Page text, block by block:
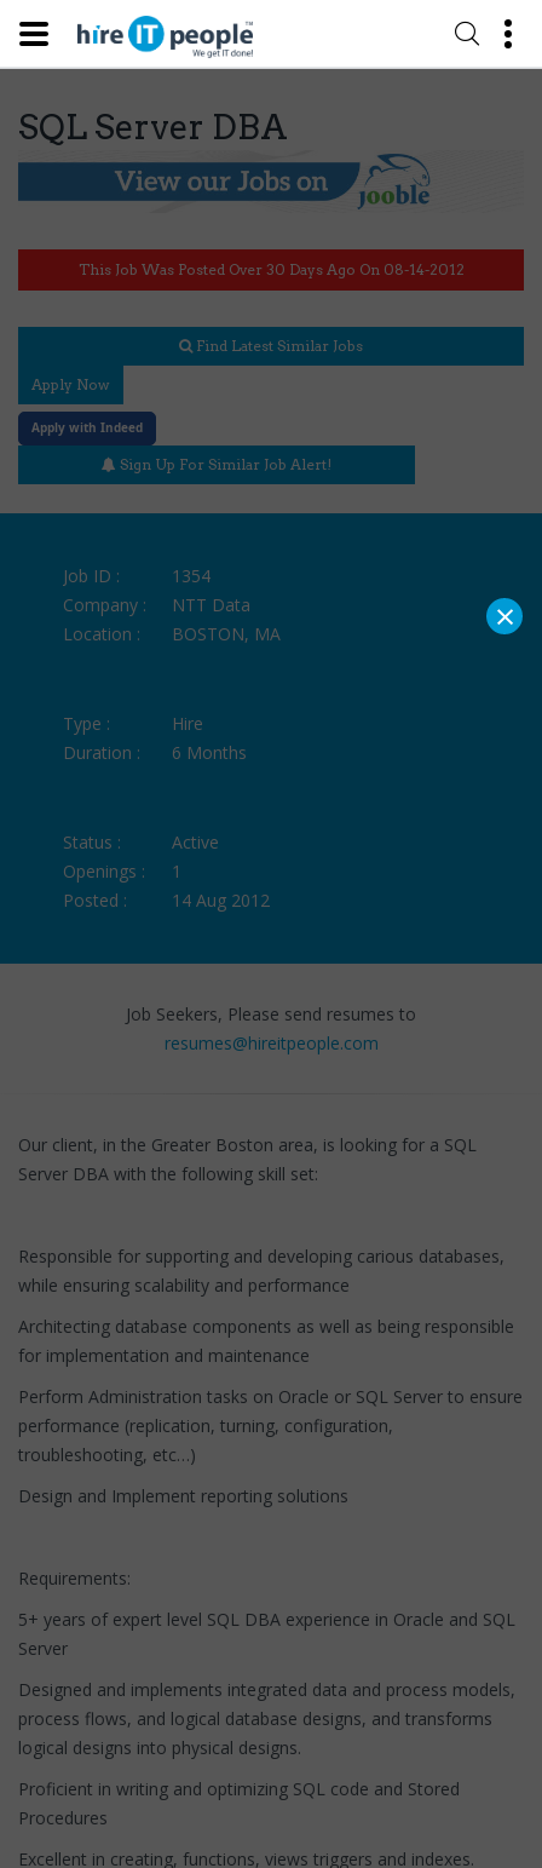
SQL Server DBA
This Job Was Posted Over 30 Days Ago On 08-14-2012
Find Latest Similar Jobs
Apply Now
Apply with Indeed
Sign Up For Similar Job Alert!
Job ID :
1354
Company :
NTT Data
Location :
BOSTON, MA
Type :
Hire
Duration :
6 Months
Status :
Active
Openings :
1
Posted :
14 Aug 2012
Job Seekers, Please send resumes to
resumes@hireitpeople.com
Our client, in the Greater Boston area, is looking for a SQL
Server DBA with the following skill set:
Responsible for supporting and developing carious databases,
while ensuring scalability and performance
Architecting database components as well as being responsible
for implementation and maintenance
Perform Administration tasks on Oracle or SQL Server to ensure
performance (replication, turning, configuration,
troubleshooting, etc…)
Design and Implement reporting solutions
Requirements:
5+ years of expert level SQL DBA experience in Oracle and SQL
Server
Designed and implements integrated data and process models,
process flows, and logical database designs, and transforms
logical designs into physical designs.
Proficient in writing and optimizing SQL code and Stored
Procedures
Excellent in creating, functions, views triggers and indexes.
×